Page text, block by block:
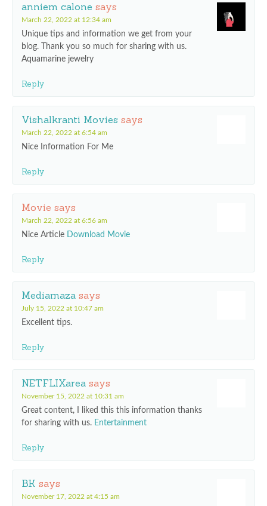
anniem calone says
March 22, 2022 at 12:34 am
Unique tips and information we get from your
blog. Thank you so much for sharing with us.
Aquamarine jewelry
Reply
Vishalkranti Movies says
March 22, 2022 at 6:54 am
Nice Information For Me
Reply
Movie says
March 22, 2022 at 6:56 am
Nice Article Download Movie
Reply
Mediamaza says
July 15, 2022 at 10:47 am
Excellent tips.
Reply
NETFLIXarea says
November 15, 2022 at 10:31 am
Great content, I liked this this information thanks
for sharing with us. Entertainment
Reply
BK says
November 17, 2022 at 4:15 am